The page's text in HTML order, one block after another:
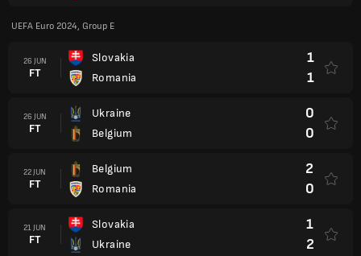
UEFA Euro 2024, Group E
26 JUN
FT
Slovakia
Romania
1
1
26 JUN
FT
Ukraine
Belgium
0
0
22 JUN
FT
Belgium
Romania
2
0
21 JUN
FT
Slovakia
Ukraine
1
2